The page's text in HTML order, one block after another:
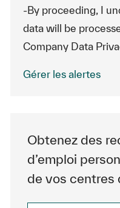
-By proceeding, I
data will be
Company Data
Gérer les alertes
Obtenez des
d’emploi
de vos centres